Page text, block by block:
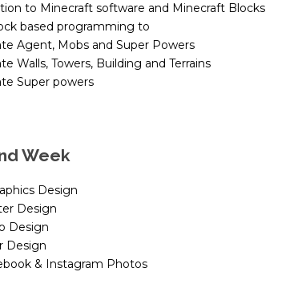
to Minecraft software and Minecraft Blocks
based programming to
Agent, Mobs and Super Powers
Walls, Towers, Building and Terrains
Super powers
Week
Design
Design
Design
Design
& Instagram Photos